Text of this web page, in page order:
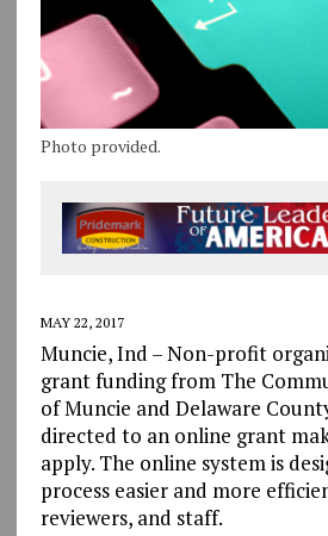
Photo provided.
MAY 22, 2017
Muncie, Ind – Non-profit
grant funding from The
of Muncie and Delaware
directed to an online grant
apply. The online system is
process easier and more
reviewers, and staff.